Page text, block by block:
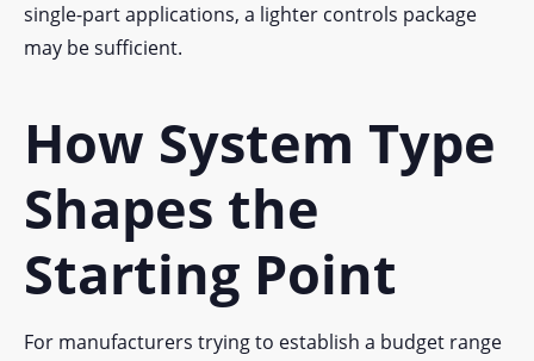
single-part applications, a lighter controls package
may be sufficient.
How System Type
Shapes the
Starting Point
For manufacturers trying to establish a budget range